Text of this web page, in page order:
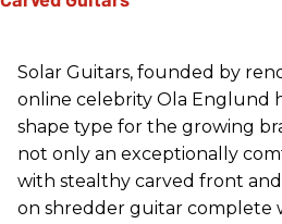
Solar Guitars, founded by
online celebrity Ola Englund
shape type for the growing
not only an exceptionally
with stealthy carved front
on shredder guitar complete